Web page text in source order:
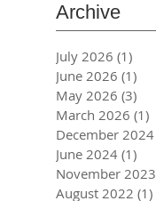
Archive
July 2026 (1)
June 2026 (1)
May 2026 (3)
March 2026 (1)
December 2024
June 2024 (1)
November 2023
August 2022 (1)